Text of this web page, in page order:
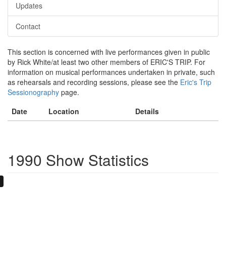
Updates
Contact
This section is concerned with live performances given in public
by Rick White/at least two other members of ERIC'S TRIP. For
information on musical performances undertaken in private, such
as rehearsals and recording sessions, please see the Eric's Trip
Sessionography page.
Date
Location Details
1990 Show Statistics